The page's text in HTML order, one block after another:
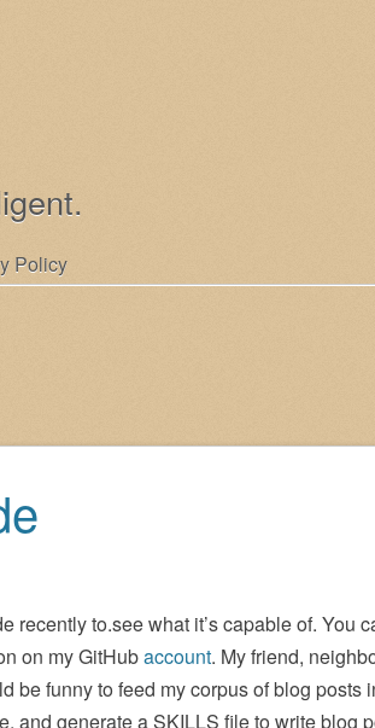
Policy
recently to.see what it’s capable of. You
on my GitHubaccount. My friend,
be funny to feed my corpus of blog posts
and generate a SKILLS file to write blog